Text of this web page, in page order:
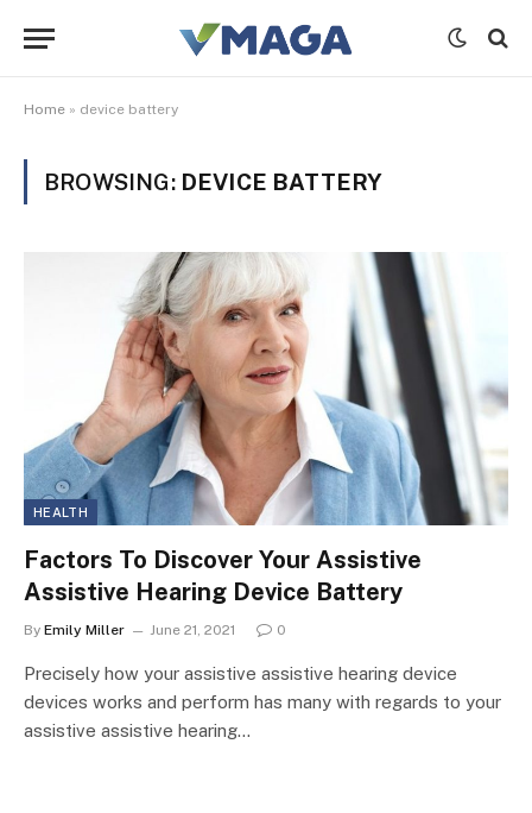
Home » device battery
BROWSING: DEVICE BATTERY
HEALTH
Factors To Discover Your Assistive
Assistive Hearing Device Battery
By Emily Miller June 21, 2021 0
Precisely how your assistive assistive hearing device
devices works and perform has many with regards to your
assistive assistive hearing…